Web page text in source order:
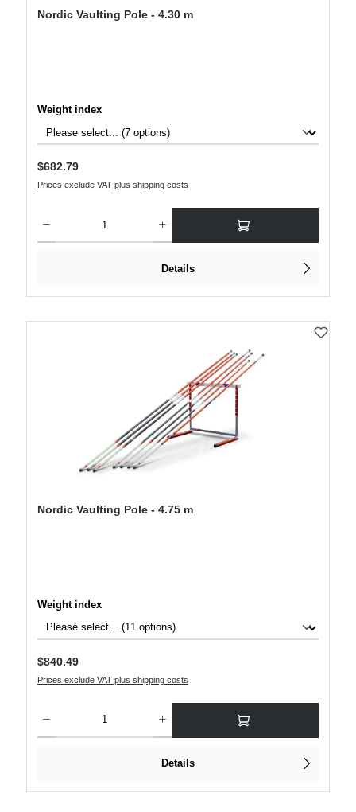
Nordic Vaulting Pole - 4.30 m
Select
Weight index
Regular price:
$682.79
Prices exclude VAT plus shipping costs
Details
Nordic Vaulting Pole - 4.75 m
Select
Weight index
Regular price:
$840.49
Prices exclude VAT plus shipping costs
Details